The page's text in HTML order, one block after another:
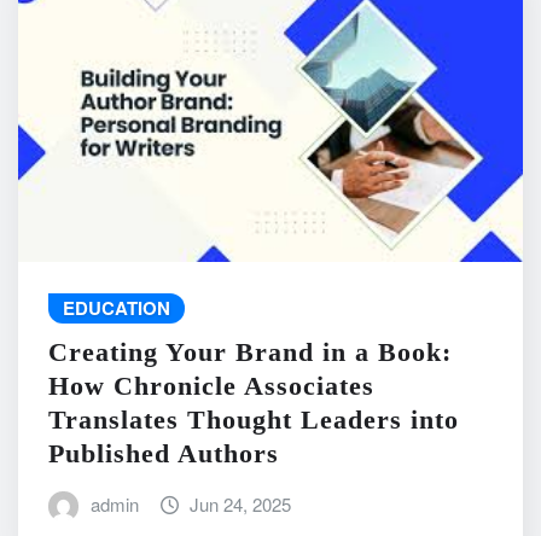
EDUCATION
Creating Your Brand in a Book:
How Chronicle Associates
Translates Thought Leaders into
Published Authors
admin Jun 24, 2025